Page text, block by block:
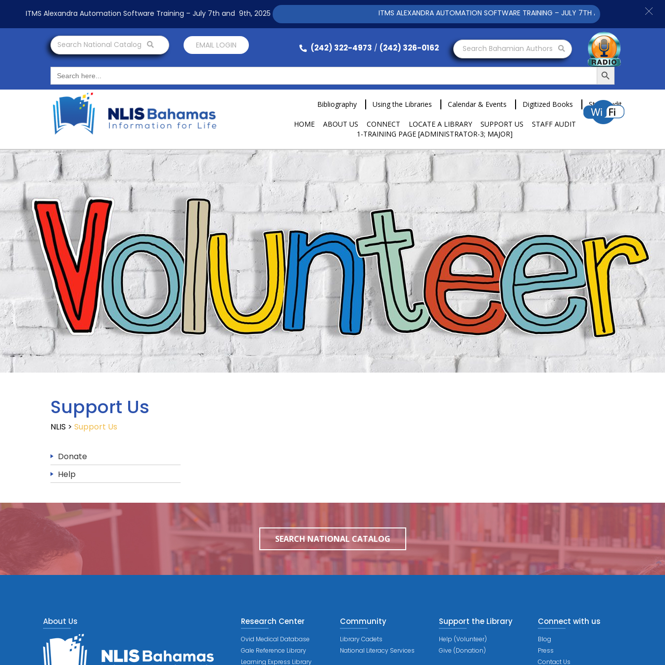
Search National Catalog EMAIL LOGIN (242) 322-4973 / (242) 326-0162 Search Bahamian Authors
Search
for:
Search Button
Bibliography Using the Libraries Calendar & Events Digitized Books Staff Audit
HOME ABOUT US CONNECT LOCATE A LIBRARY SUPPORT US
STAFF AUDIT
1-TRAINING PAGE [ADMINISTRATOR-3; MAJOR]
Support Us
NLIS > Support Us
Donate
Help
SEARCH NATIONAL CATALOG
About Us Research Center
Ovid Medical Database
Gale Reference Library
Learning Express Library
Community
Library Cadets
National Literacy Services
Support the Library
Help (Volunteer)
Give (Donation)
Connect with us
Blog
Press
Contact Us
ITMS Alexandra Automation Software Training – July 7th and 9th, 2025 ITMS ALEXANDRA AUTOMATION SOFTWARE TRAINING – JULY 7TH AND 9TH 2025 CLICK TO